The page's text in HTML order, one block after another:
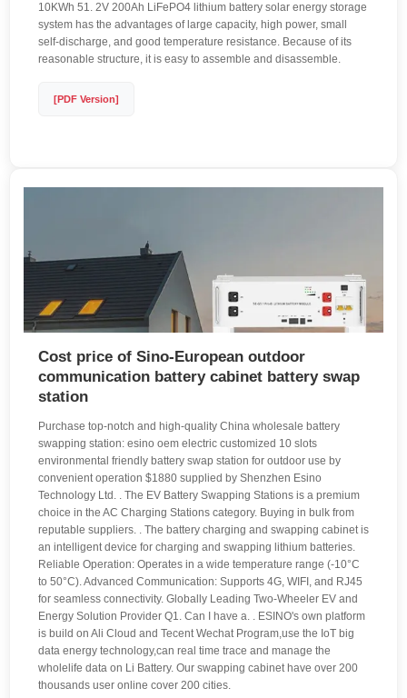
10KWh 51. 2V 200Ah LiFePO4 lithium battery solar energy storage
system has the advantages of large capacity, high power, small
self-discharge, and good temperature resistance. Because of its
reasonable structure, it is easy to assemble and disassemble.
[PDF Version]
Cost price of Sino-European outdoor
communication battery cabinet battery swap
station
Purchase top-notch and high-quality China wholesale battery
swapping station: esino oem electric customized 10 slots
environmental friendly battery swap station for outdoor use by
convenient operation $1880 supplied by Shenzhen Esino
Technology Ltd. . The EV Battery Swapping Stations is a premium
choice in the AC Charging Stations category. Buying in bulk from
reputable suppliers. . The battery charging and swapping cabinet is
an intelligent device for charging and swapping lithium batteries.
Reliable Operation: Operates in a wide temperature range (-10°C
to 50°C). Advanced Communication: Supports 4G, WIFI, and RJ45
for seamless connectivity. Globally Leading Two-Wheeler EV and
Energy Solution Provider Q1. Can I have a. . ESINO's own platform
is build on Ali Cloud and Tecent Wechat Program,use the IoT big
data energy technology,can real time trace and manage the
wholelife data on Li Battery. Our swapping cabinet have over 200
thousands user online cover 200 cities.